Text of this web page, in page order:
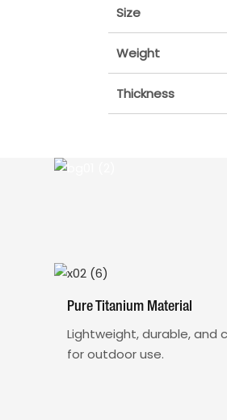
Size
Weight
Thickness
Pure Titanium Material
Lightweight, durable, and
for outdoor use.